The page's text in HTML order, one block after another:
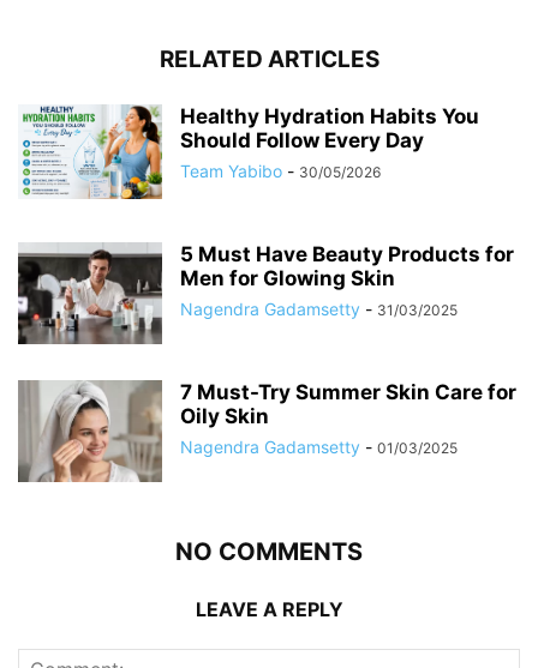
RELATED ARTICLES
Healthy Hydration Habits You
Should Follow Every Day
Team Yabibo - 30/05/2026
5 Must Have Beauty Products for
Men for Glowing Skin
Nagendra Gadamsetty - 31/03/2025
7 Must-Try Summer Skin Care for
Oily Skin
Nagendra Gadamsetty - 01/03/2025
NO COMMENTS
LEAVE A REPLY